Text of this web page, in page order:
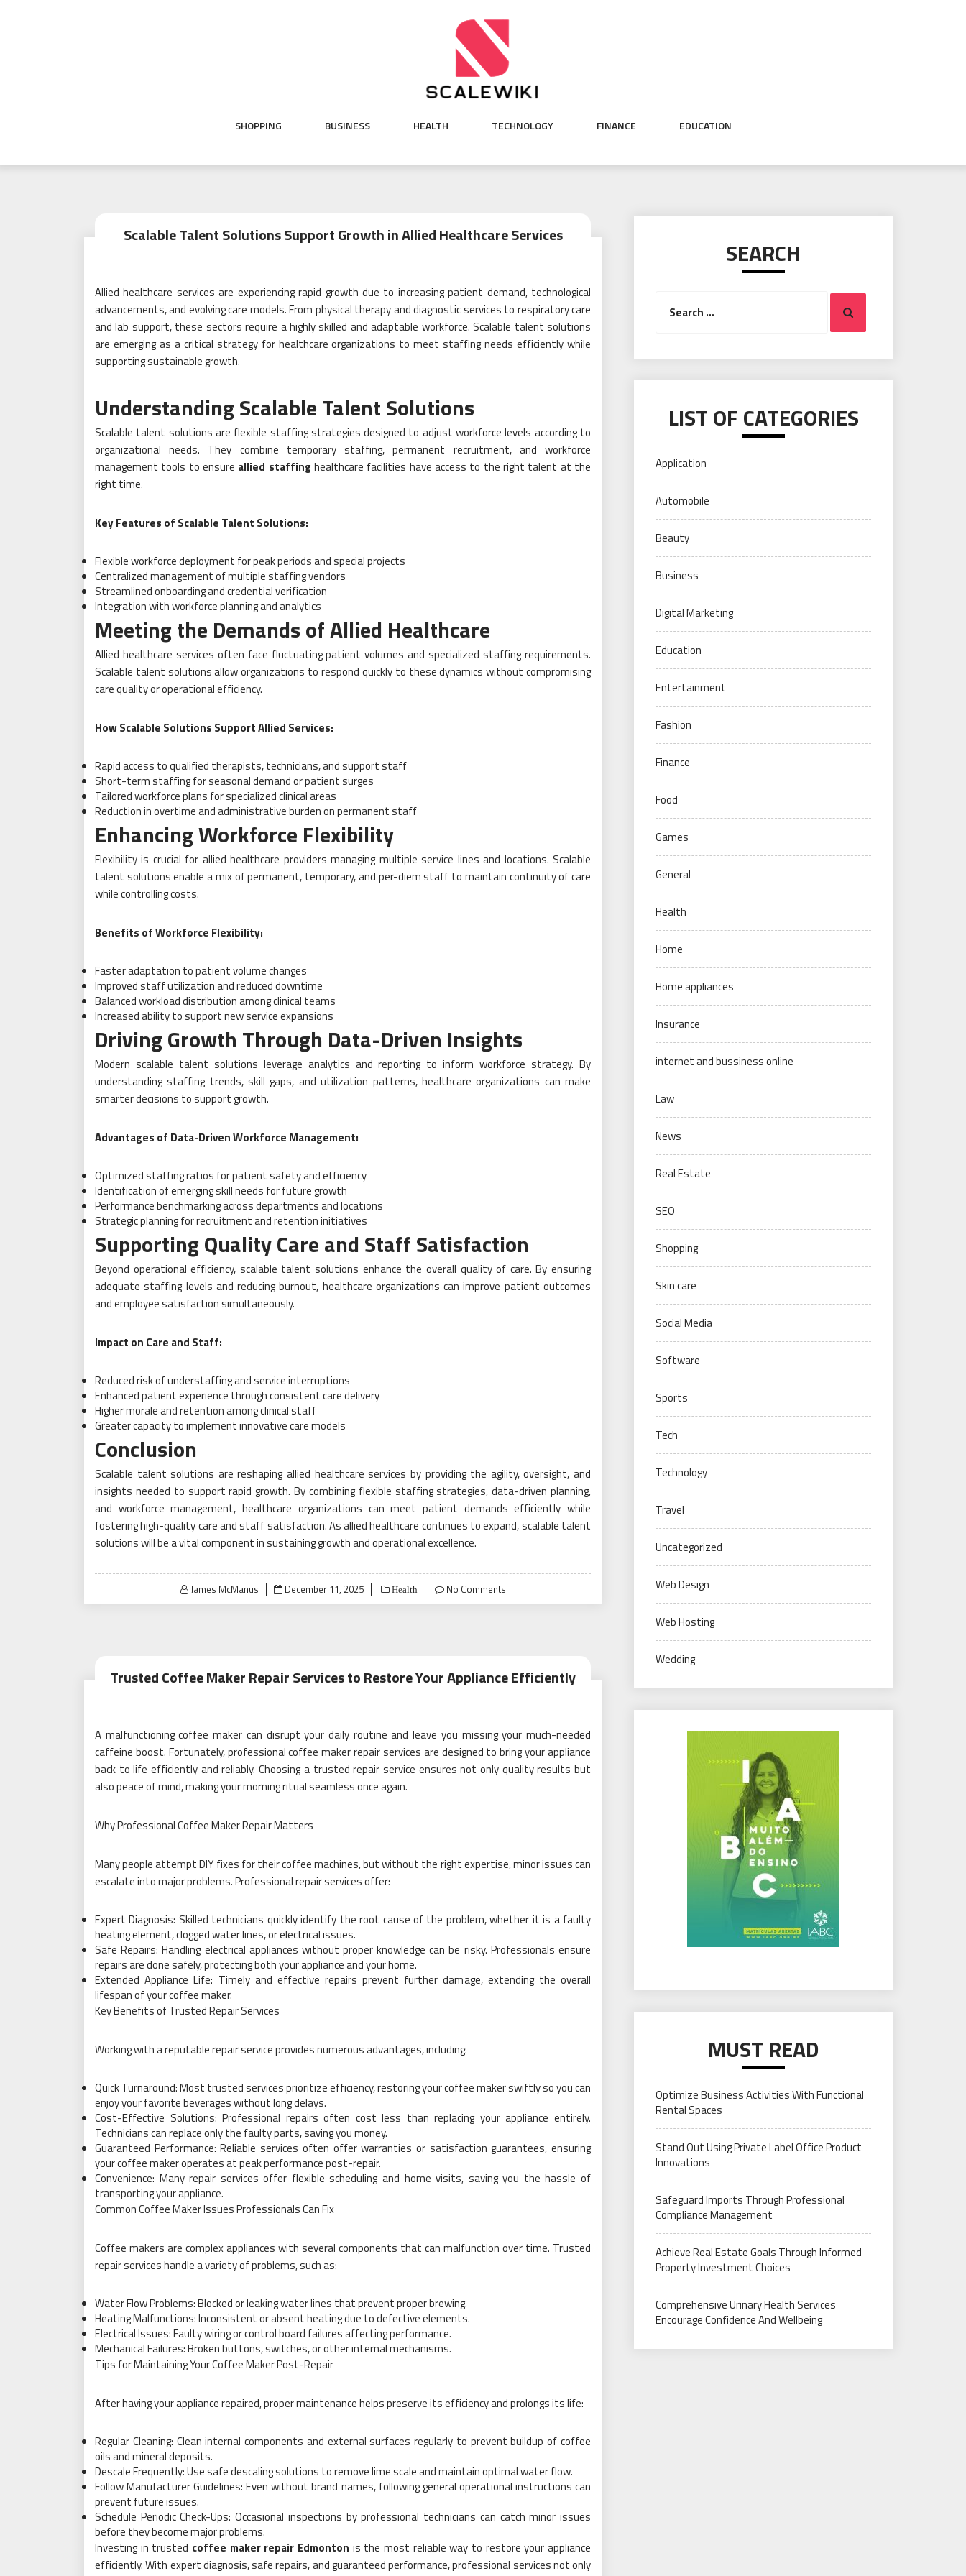
SHOPPING BUSINESS HEALTH TECHNOLOGY FINANCE EDUCATION
Scalable Talent Solutions Support Growth in Allied Healthcare Services
Allied healthcare services are experiencing rapid growth due to increasing patient demand, technological
advancements, and evolving care models. From physical therapy and diagnostic services to respiratory care
and lab support, these sectors require a highly skilled and adaptable workforce. Scalable talent solutions
are emerging as a critical strategy for healthcare organizations to meet staffing needs efficiently while
supporting sustainable growth.
Understanding Scalable Talent Solutions
Scalable talent solutions are flexible staffing strategies designed to adjust workforce levels according to
organizational needs. They combine temporary staffing, permanent recruitment, and workforce
management tools to ensure allied staffing healthcare facilities have access to the right talent at the
right time.
Key Features of Scalable Talent Solutions:
Flexible workforce deployment for peak periods and special projects
Centralized management of multiple staffing vendors
Streamlined onboarding and credential verification
Integration with workforce planning and analytics
Meeting the Demands of Allied Healthcare
Allied healthcare services often face fluctuating patient volumes and specialized staffing requirements.
Scalable talent solutions allow organizations to respond quickly to these dynamics without compromising
care quality or operational efficiency.
How Scalable Solutions Support Allied Services:
Rapid access to qualified therapists, technicians, and support staff
Short-term staffing for seasonal demand or patient surges
Tailored workforce plans for specialized clinical areas
Reduction in overtime and administrative burden on permanent staff
Enhancing Workforce Flexibility
Flexibility is crucial for allied healthcare providers managing multiple service lines and locations. Scalable
talent solutions enable a mix of permanent, temporary, and per-diem staff to maintain continuity of care
while controlling costs.
Benefits of Workforce Flexibility:
Faster adaptation to patient volume changes
Improved staff utilization and reduced downtime
Balanced workload distribution among clinical teams
Increased ability to support new service expansions
Driving Growth Through Data-Driven Insights
Modern scalable talent solutions leverage analytics and reporting to inform workforce strategy. By
understanding staffing trends, skill gaps, and utilization patterns, healthcare organizations can make
smarter decisions to support growth.
Advantages of Data-Driven Workforce Management:
Optimized staffing ratios for patient safety and efficiency
Identification of emerging skill needs for future growth
Performance benchmarking across departments and locations
Strategic planning for recruitment and retention initiatives
Supporting Quality Care and Staff Satisfaction
Beyond operational efficiency, scalable talent solutions enhance the overall quality of care. By ensuring
adequate staffing levels and reducing burnout, healthcare organizations can improve patient outcomes
and employee satisfaction simultaneously.
Impact on Care and Staff:
Reduced risk of understaffing and service interruptions
Enhanced patient experience through consistent care delivery
Higher morale and retention among clinical staff
Greater capacity to implement innovative care models
Conclusion
Scalable talent solutions are reshaping allied healthcare services by providing the agility, oversight, and
insights needed to support rapid growth. By combining flexible staffing strategies, data-driven planning,
and workforce management, healthcare organizations can meet patient demands efficiently while
fostering high-quality care and staff satisfaction. As allied healthcare continues to expand, scalable talent
solutions will be a vital component in sustaining growth and operational excellence.
James McManus
Posted
on
December 11, 2025 Health No Comments
Trusted Coffee Maker Repair Services to Restore Your Appliance Efficiently
A malfunctioning coffee maker can disrupt your daily routine and leave you missing your much-needed
caffeine boost. Fortunately, professional coffee maker repair services are designed to bring your appliance
back to life efficiently and reliably. Choosing a trusted repair service ensures not only quality results but
also peace of mind, making your morning ritual seamless once again.
Why Professional Coffee Maker Repair Matters
Many people attempt DIY fixes for their coffee machines, but without the right expertise, minor issues can
escalate into major problems. Professional repair services offer:
Expert Diagnosis: Skilled technicians quickly identify the root cause of the problem, whether it is a faulty
heating element, clogged water lines, or electrical issues.
Safe Repairs: Handling electrical appliances without proper knowledge can be risky. Professionals ensure
repairs are done safely, protecting both your appliance and your home.
Extended Appliance Life: Timely and effective repairs prevent further damage, extending the overall
lifespan of your coffee maker.
Key Benefits of Trusted Repair Services
Working with a reputable repair service provides numerous advantages, including:
Quick Turnaround: Most trusted services prioritize efficiency, restoring your coffee maker swiftly so you can
enjoy your favorite beverages without long delays.
Cost-Effective Solutions: Professional repairs often cost less than replacing your appliance entirely.
Technicians can replace only the faulty parts, saving you money.
Guaranteed Performance: Reliable services often offer warranties or satisfaction guarantees, ensuring
your coffee maker operates at peak performance post-repair.
Convenience: Many repair services offer flexible scheduling and home visits, saving you the hassle of
transporting your appliance.
Common Coffee Maker Issues Professionals Can Fix
Coffee makers are complex appliances with several components that can malfunction over time. Trusted
repair services handle a variety of problems, such as:
Water Flow Problems: Blocked or leaking water lines that prevent proper brewing.
Heating Malfunctions: Inconsistent or absent heating due to defective elements.
Electrical Issues: Faulty wiring or control board failures affecting performance.
Mechanical Failures: Broken buttons, switches, or other internal mechanisms.
Tips for Maintaining Your Coffee Maker Post-Repair
After having your appliance repaired, proper maintenance helps preserve its efficiency and prolongs its life:
Regular Cleaning: Clean internal components and external surfaces regularly to prevent buildup of coffee
oils and mineral deposits.
Descale Frequently: Use safe descaling solutions to remove lime scale and maintain optimal water flow.
Follow Manufacturer Guidelines: Even without brand names, following general operational instructions can
prevent future issues.
Schedule Periodic Check-Ups: Occasional inspections by professional technicians can catch minor issues
before they become major problems.
Investing in trusted coffee maker repair Edmonton is the most reliable way to restore your appliance
efficiently. With expert diagnosis, safe repairs, and guaranteed performance, professional services not only
SEARCH
for:
Search
LIST OF CATEGORIES
Application
Automobile
Beauty
Business
Digital Marketing
Education
Entertainment
Fashion
Finance
Food
Games
General
Health
Home
Home appliances
Insurance
internet and bussiness online
Law
News
Real Estate
SEO
Shopping
Skin care
Social Media
Software
Sports
Tech
Technology
Travel
Uncategorized
Web Design
Web Hosting
Wedding
MUST READ
Optimize Business Activities With Functional
Rental Spaces
Stand Out Using Private Label Office Product
Innovations
Safeguard Imports Through Professional
Compliance Management
Achieve Real Estate Goals Through Informed
Property Investment Choices
Comprehensive Urinary Health Services
Encourage Confidence And Wellbeing